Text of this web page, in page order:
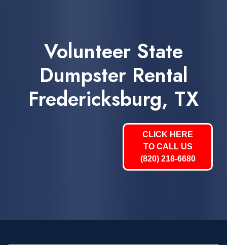
Volunteer State
Dumpster Rental
Fredericksburg, TX
CLICK HERE
TO CALL US
(820) 218-6680